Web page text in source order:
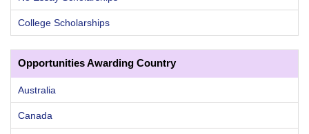
College Scholarships
Opportunities Awarding Country
Australia
Canada